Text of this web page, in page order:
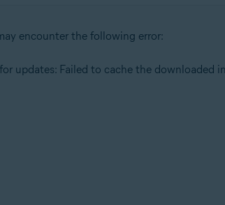
encounter the following error:
updates: Failed to cache the downloaded